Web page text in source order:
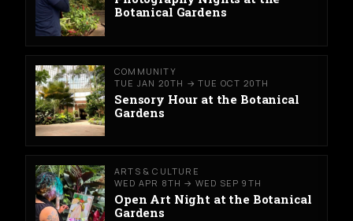
Botanical Gardens
COMMUNITY
TUE JAN 20TH → TUE OCT 20TH
Sensory Hour at the Botanical
Gardens
ARTS & CULTURE
WED APR 8TH → WED SEP 9TH
Open Art Night at the Botanical
Gardens